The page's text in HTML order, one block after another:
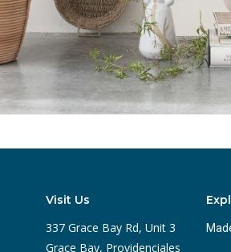
Visit Us
337 Grace Bay Rd, Unit 3
Grace Bay, Providenciales